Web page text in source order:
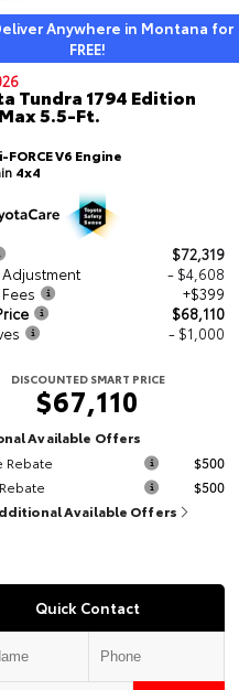
Anywhere in Montana for
FREE!
Tundra 1794 Edition
5.5-Ft.
i-FORCE V6 Engine
4x4
$72,319
- $4,608
+$399
$68,110
- $1,000
DISCOUNTED SMART PRICE
$67,110
Available Offers
Rebate
$500
$500
Available Offers
Quick Contact